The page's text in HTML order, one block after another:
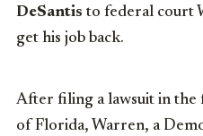
DeSantis to federal court
get his job back.
After filing a lawsuit in
of Florida, Warren, a